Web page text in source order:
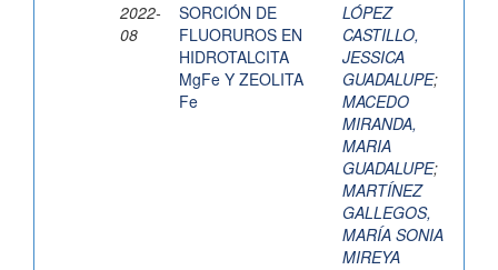
2022-
08
SORCIÓN DE
FLUORUROS EN
HIDROTALCITA
MgFe Y ZEOLITA
Fe
LÓPEZ
CASTILLO,
JESSICA
GUADALUPE;
MACEDO
MIRANDA,
MARIA
GUADALUPE;
MARTÍNEZ
GALLEGOS,
MARÍA SONIA
MIREYA